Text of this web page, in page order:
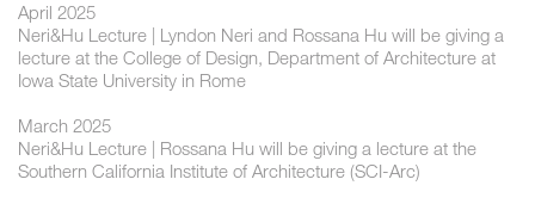
April 2025
Neri&Hu Lecture | Lyndon Neri and Rossana Hu will be giving a
lecture at the College of Design, Department of Architecture at
Iowa State University in Rome
March 2025
Neri&Hu Lecture | Rossana Hu will be giving a lecture at the
Southern California Institute of Architecture (SCI-Arc)